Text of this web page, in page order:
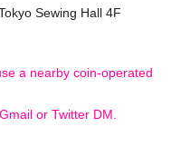
Sewing Hall 4F
a nearby coin-operated
or Twitter DM.